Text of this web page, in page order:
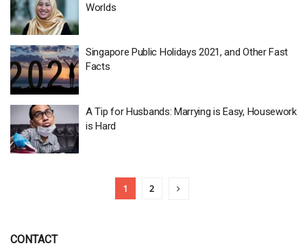
Worlds
Singapore Public Holidays 2021, and Other Fast
Facts
A Tip for Husbands: Marrying is Easy, Housework
is Hard
1 2
CONTACT